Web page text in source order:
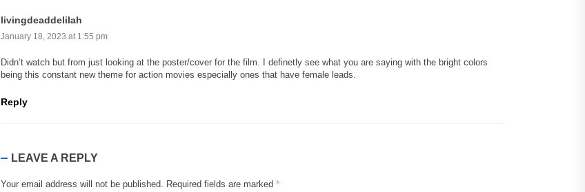
livingdeaddelilah
January 18, 2023 at 1:55 pm
Didn’t watch but from just looking at the poster/cover for the film. I definetly see what you are saying with the bright colors
being this constant new theme for action movies especially ones that have female leads.
Reply
LEAVE A REPLY
Your email address will not be published. Required fields are marked *